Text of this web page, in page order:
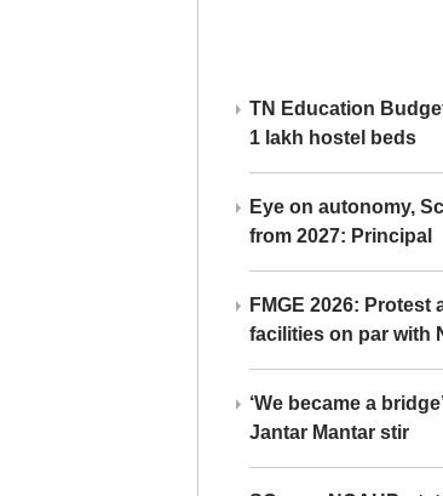
TN Education
1 lakh hostel beds
Eye on autonomy,
from 2027: Principal
FMGE 2026:
facilities on par with
‘We became a
Jantar Mantar stir